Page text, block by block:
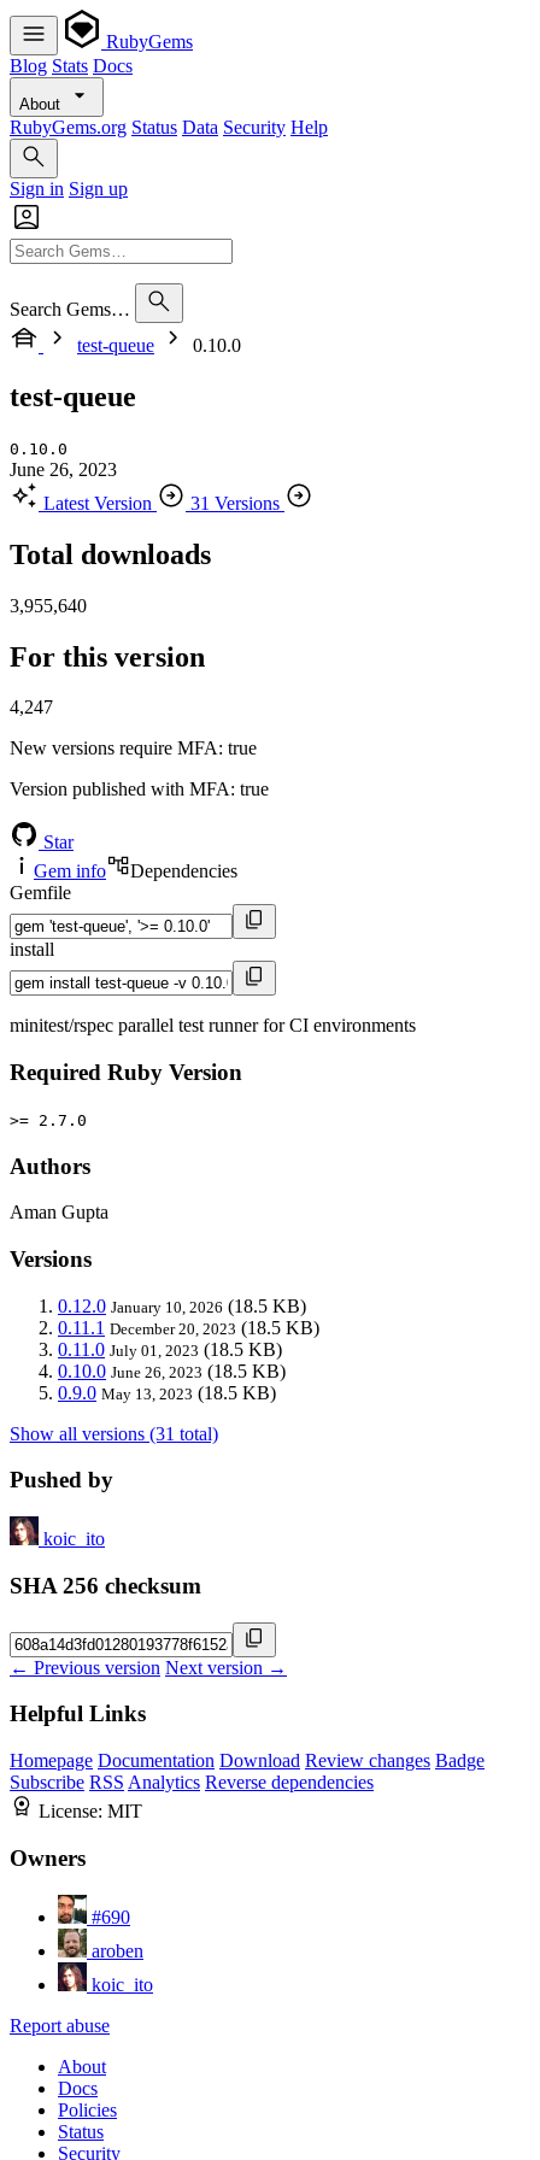
RubyGems
Blog Stats Docs
About
RubyGems.org Status Data Security Help
Sign in Sign up
Search Gems…
test-queue
0.10.0
test-queue
0.10.0
June 26, 2023
Latest Version
31 Versions
Total downloads
3,955,640
For this version
4,247
New versions require MFA: true
Version published with MFA: true
Star
Gem info
Dependencies
Gemfile
install
minitest/rspec parallel test runner for CI environments
Required Ruby Version
>= 2.7.0
Authors
Aman Gupta
Versions
0.12.0 January 10, 2026 (18.5 KB)
0.11.1 December 20, 2023 (18.5 KB)
0.11.0 July 01, 2023 (18.5 KB)
0.10.0 June 26, 2023 (18.5 KB)
0.9.0 May 13, 2023 (18.5 KB)
Show all versions (31 total)
Pushed by
koic_ito
SHA 256 checksum
← Previous version Next version →
Helpful Links
Homepage Documentation Download Review changes Badge
Subscribe RSS Analytics Reverse dependencies
License: MIT
Owners
#690
aroben
koic_ito
Report abuse
About
Docs
Policies
Status
Security